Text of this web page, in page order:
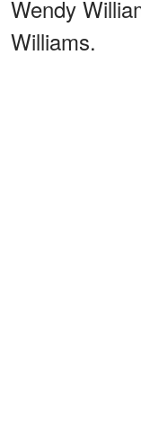
Wendy
Williams.